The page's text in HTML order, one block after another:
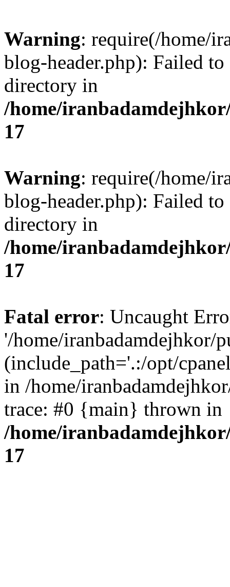
Warning: require(/home/
blog-header.php): Failed
directory in
/home/
17
Warning: require(/home/
blog-header.php): Failed
directory in
/home/
17
Fatal error: Uncaught
'/home/iranbadamdejhkor/
(include_path='.:/opt/
in /home/
trace: #0 {main} thrown in
/home/
17